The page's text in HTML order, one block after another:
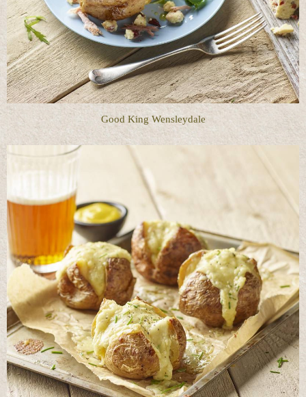
Good King Wensleydale